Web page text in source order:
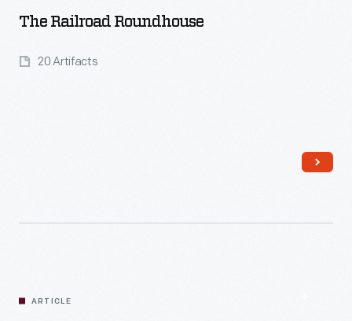
The Railroad Roundhouse
20 Artifacts
ARTICLE